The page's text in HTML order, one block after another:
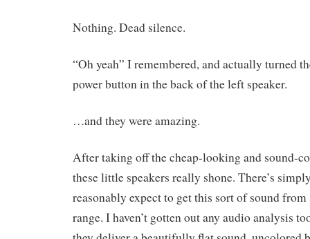
Nothing. Dead silence.
“Oh yeah” I remembered, and actually turned
power button in the back of the left speaker.
…and they were amazing.
After taking off the cheap-looking and sound-
these little speakers really shone. There’s
reasonably expect to get this sort of sound
range. I haven’t gotten out any audio analysis